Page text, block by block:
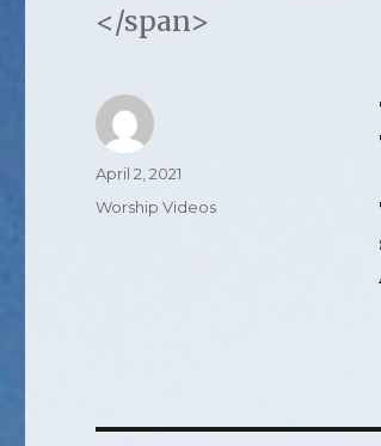
</span>
Author
Posted
on
April 2, 2021
Categories
Worship Videos